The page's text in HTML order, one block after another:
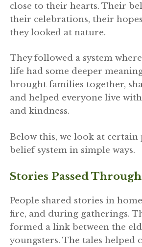
close to their hearts. Their
their celebrations, their
they looked at nature.
They followed a system
life had some deeper
brought families together,
and helped everyone live
and kindness.
Below this, we look at
belief system in simple ways.
Stories Passed
People shared stories in
fire, and during gatherings.
formed a link between the
youngsters. The tales helped